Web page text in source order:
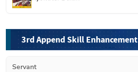
3rd Append Skill Enhancement
Servant